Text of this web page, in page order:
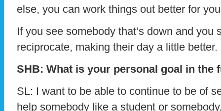
else, you can work things out better for
If you see somebody that’s down and you
reciprocate, making their day a little better.
SHB: What is your personal goal in the
SL: I want to be able to continue to be of
help somebody like a student or